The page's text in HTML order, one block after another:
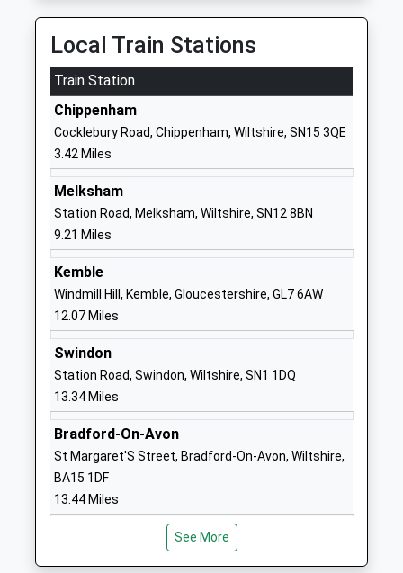
Primary School
Academy Converter
Ages:5-11
Head Teacher
Mrs Christina Brugger
Chippenham
01249720213
Website
Langley Fitzurse Church Of
England Primary School
Voluntary Controlled School
Ages:4-11
Head Teacher
Mrs Karen Winterburn
Middle
Kington
Chippenham
SN15 5NN
01249750295
Website
Stanton St Quintin
Community Primary School
Community School
Ages:4-11
Head Teacher
Mrs Karen Winterburn
Chippenham
Local Train Stations
Train Station
Chippenham
Cocklebury Road, Chippenham, Wiltshire, SN15 3QE
3.42 Miles
Melksham
Station Road, Melksham, Wiltshire, SN12 8BN
9.21 Miles
Kemble
Windmill Hill, Kemble, Gloucestershire, GL7 6AW
12.07 Miles
Swindon
Station Road, Swindon, Wiltshire, SN1 1DQ
13.34 Miles
Bradford-On-Avon
St Margaret'S Street, Bradford-On-Avon, Wiltshire,
BA15 1DF
13.44 Miles
See More